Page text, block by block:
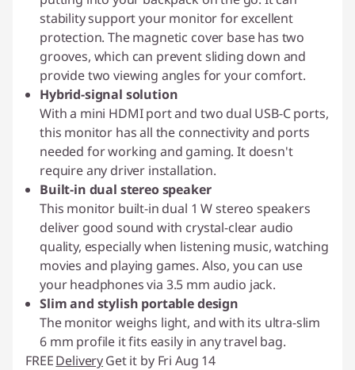
stability support your monitor for excellent
protection. The magnetic cover base has two
grooves, which can prevent sliding down and
provide two viewing angles for your comfort.
Hybrid-signal solution
With a mini HDMI port and two dual USB-C ports,
this monitor has all the connectivity and ports
needed for working and gaming. It doesn't
require any driver installation.
Built-in dual stereo speaker
This monitor built-in dual 1 W stereo speakers
deliver good sound with crystal-clear audio
quality, especially when listening music, watching
movies and playing games. Also, you can use
your headphones via 3.5 mm audio jack.
Slim and stylish portable design
The monitor weighs light, and with its ultra-slim
6 mm profile it fits easily in any travel bag.
FREEDeliveryGet it by Fri Aug 14